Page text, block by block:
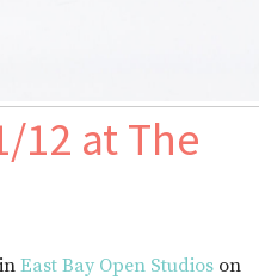
12 at The
inEast Bay Open Studios on